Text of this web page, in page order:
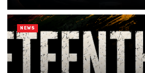
NEWS